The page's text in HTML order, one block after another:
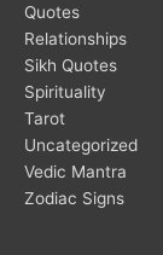
Quotes
Relationships
Sikh Quotes
Spirituality
Tarot
Uncategorized
Vedic Mantra
Zodiac Signs